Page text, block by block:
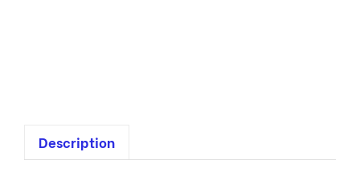
Description